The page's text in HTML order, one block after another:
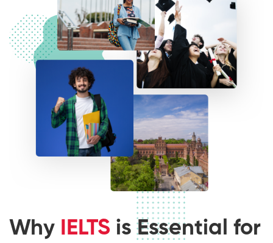
Why IELTS is Essential for